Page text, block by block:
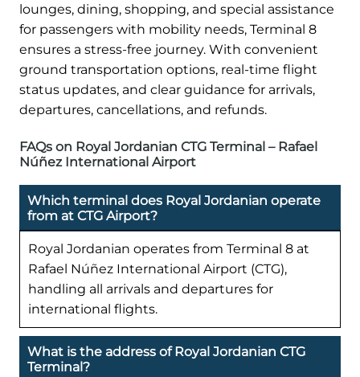
lounges, dining, shopping, and special assistance
for passengers with mobility needs, Terminal 8
ensures a stress-free journey. With convenient
ground transportation options, real-time flight
status updates, and clear guidance for arrivals,
departures, cancellations, and refunds.
FAQs on Royal Jordanian CTG Terminal – Rafael
Núñez International Airport
Which terminal does Royal Jordanian operate
from at CTG Airport?
Royal Jordanian operates from Terminal 8 at
Rafael Núñez International Airport (CTG),
handling all arrivals and departures for
international flights.
What is the address of Royal Jordanian CTG
Terminal?